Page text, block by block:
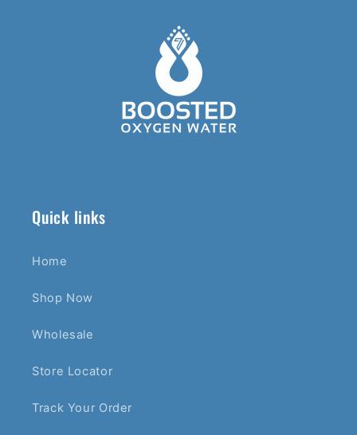
Quick links
Home
Shop Now
Wholesale
Store Locator
Track Your Order